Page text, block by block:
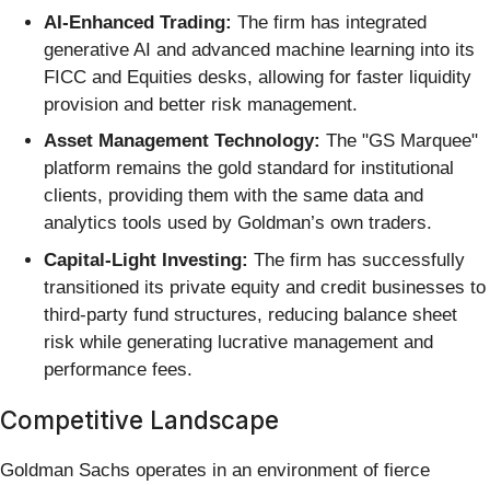
AI-Enhanced Trading: The firm has integrated
generative AI and advanced machine learning into its
FICC and Equities desks, allowing for faster liquidity
provision and better risk management.
Asset Management Technology: The "GS Marquee"
platform remains the gold standard for institutional
clients, providing them with the same data and
analytics tools used by Goldman’s own traders.
Capital-Light Investing: The firm has successfully
transitioned its private equity and credit businesses to
third-party fund structures, reducing balance sheet
risk while generating lucrative management and
performance fees.
Competitive Landscape
Goldman Sachs operates in an environment of fierce